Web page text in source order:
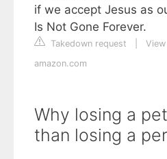
if we accept Jesus as
Is Not Gone Forever.
Takedown request
amazon.com
Why losing a
than losing a